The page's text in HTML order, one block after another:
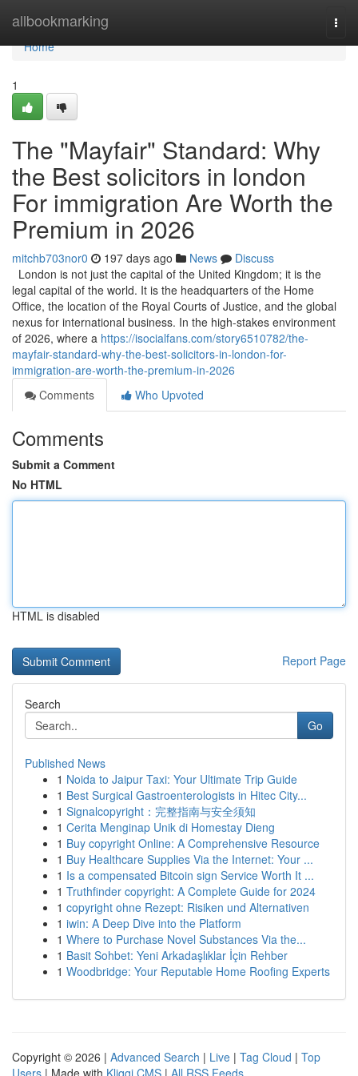
allbookmarking
Home
Home
1
The "Mayfair" Standard: Why
the Best solicitors in london
For immigration Are Worth the
Premium in 2026
mitchb703nor0 197 days ago News
Discuss
London is not just the capital of the United Kingdom; it is the
legal capital of the world. It is the headquarters of the Home
Office, the location of the Royal Courts of Justice, and the global
nexus for international business. In the high-stakes environment
of 2026, where a https://isocialfans.com/story6510782/the-
mayfair-standard-why-the-best-solicitors-in-london-for-
immigration-are-worth-the-premium-in-2026
Comments
Who Upvoted
Comments
Submit a Comment
No HTML
HTML is disabled
Report Page
Search
Go
Published News
1 Noida to Jaipur Taxi: Your Ultimate Trip Guide
1 Best Surgical Gastroenterologists in Hitec City...
1 Signalcopyright：完整指南与安全须知
1 Cerita Menginap Unik di Homestay Dieng
1 Buy copyright Online: A Comprehensive Resource
1 Buy Healthcare Supplies Via the Internet: Your ...
1 Is a compensated Bitcoin sign Service Worth It ...
1 Truthfinder copyright: A Complete Guide for 2024
1 copyright ohne Rezept: Risiken und Alternativen
1 iwin: A Deep Dive into the Platform
1 Where to Purchase Novel Substances Via the...
1 Basit Sohbet: Yeni Arkadaşlıklar İçin Rehber
1 Woodbridge: Your Reputable Home Roofing Experts
Copyright © 2026 | Advanced Search | Live | Tag Cloud | Top
Users | Made with Kliqqi CMS | All RSS Feeds